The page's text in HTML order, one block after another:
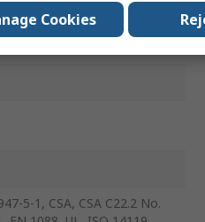
5-1, CSA, CSA C22.2 No.
Cookies